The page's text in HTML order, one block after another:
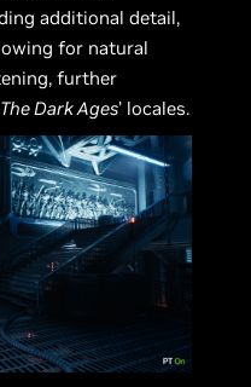
additional detail,
for natural
further
Dark Ages’ locales.